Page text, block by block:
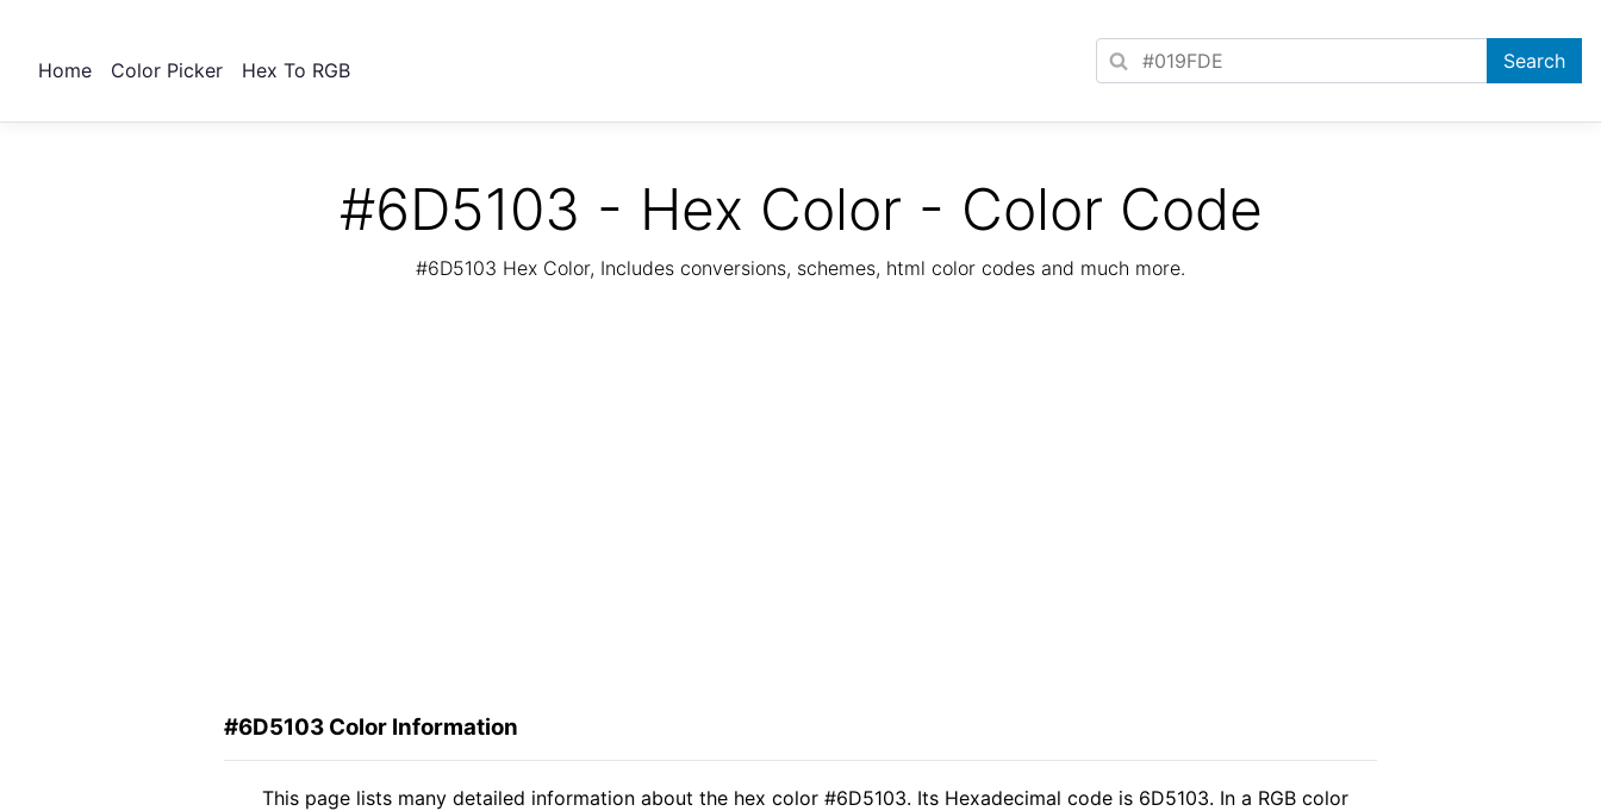
Home Color Picker Hex To RGB
#6D5103 - Hex Color - Color Code
#6D5103 Hex Color, Includes conversions, schemes, html color codes and much more.
#6D5103 Color Information
This page lists many detailed information about the hex color #6D5103. Its Hexadecimal code is 6D5103. In a RGB color